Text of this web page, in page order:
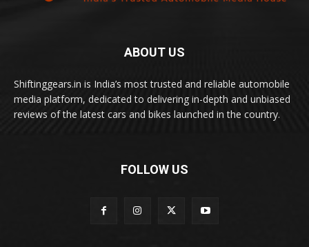
ABOUT US
Shiftinggears.in is India’s most trusted and reliable automobile
media platform, dedicated to delivering in-depth and unbiased
reviews of the latest cars and bikes launched in the country.
FOLLOW US